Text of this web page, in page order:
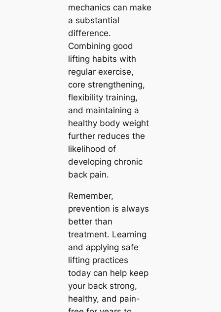
mechanics can make
a substantial
difference.
Combining good
lifting habits with
regular exercise,
core strengthening,
flexibility training,
and maintaining a
healthy body weight
further reduces the
likelihood of
developing chronic
back pain.
Remember,
prevention is always
better than
treatment. Learning
and applying safe
lifting practices
today can help keep
your back strong,
healthy, and pain-